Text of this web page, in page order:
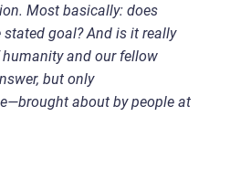
. Most basically: does
goal? And is it really
and our fellow
but only
—brought about by people at